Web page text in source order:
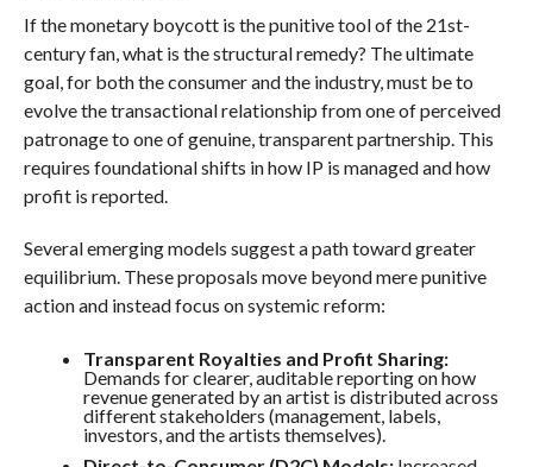
If the monetary boycott is the punitive tool of the 21st-
century fan, what is the structural remedy? The ultimate
goal, for both the consumer and the industry, must be to
evolve the transactional relationship from one of perceived
patronage to one of genuine, transparent partnership. This
requires foundational shifts in how IP is managed and how
profit is reported.
Several emerging models suggest a path toward greater
equilibrium. These proposals move beyond mere punitive
action and instead focus on systemic reform:
Transparent Royalties and Profit Sharing:
Demands for clearer, auditable reporting on how
revenue generated by an artist is distributed across
different stakeholders (management, labels,
investors, and the artists themselves).